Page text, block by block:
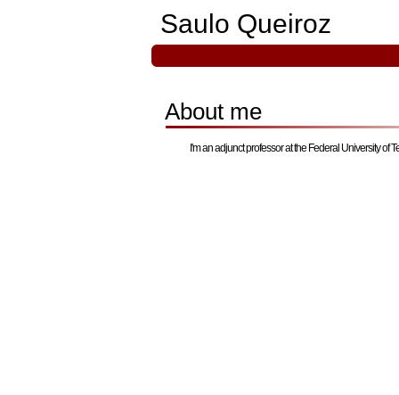
Saulo Queiroz
About me
I'm an adjunct professor at the Federal University of